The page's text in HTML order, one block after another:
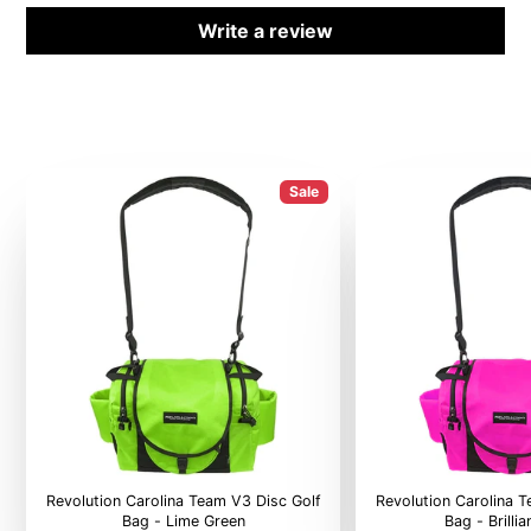
Write a review
Sale
Revolution Carolina Team V3 Disc Golf
Bag - Lime Green
Revolution Carolina
Bag -